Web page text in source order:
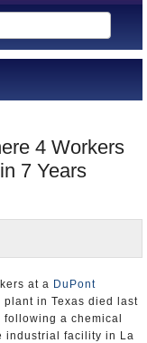
4 Workers
7 Years
at a DuPont
plant in Texas died last
following a chemical
industrial facility in La